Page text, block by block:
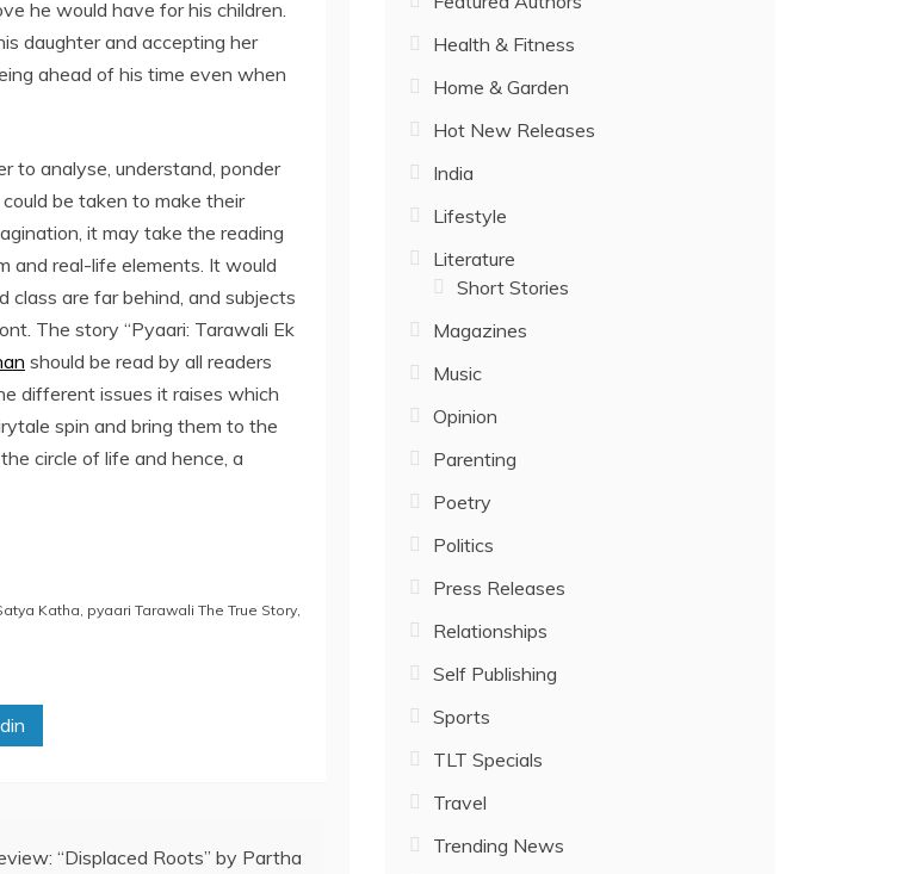
he would have for his children.
daughter and accepting her
ahead of his time even when
to analyse, understand, ponder
be taken to make their
it may take the reading
and real-life elements. It would
are far behind, and subjects
The story “Pyaari: Tarawali Ek
should be read by all readers
different issues it raises which
spin and bring them to the
circle of life and hence, a
Katha, pyaari Tarawali The True Story,
“Displaced Roots” by Partha
Health & Fitness
Home & Garden
Hot New Releases
India
Lifestyle
Literature
Short Stories
Magazines
Music
Opinion
Parenting
Poetry
Politics
Press Releases
Relationships
Self Publishing
Sports
TLT Specials
Travel
Trending News